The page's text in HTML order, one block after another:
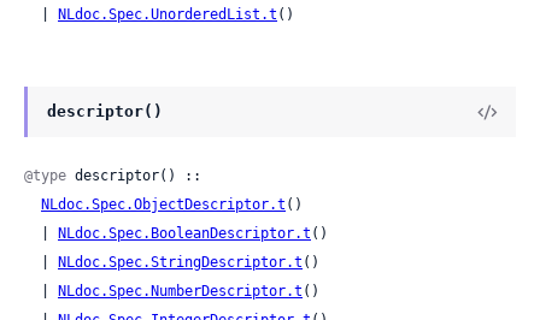
NLdoc.Spec.UnorderedList.t ()
descriptor()
@type descriptor() ::
NLdoc.Spec.ObjectDescriptor.t ()
NLdoc.Spec.BooleanDescriptor.t ()
NLdoc.Spec.StringDescriptor.t ()
NLdoc.Spec.NumberDescriptor.t ()